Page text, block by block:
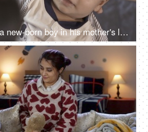
Closeup shot of a new-born boy in his mother's lap - affectionate mother playing with her son, healthy baby, 1-month-old baby